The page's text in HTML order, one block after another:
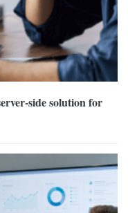
side solution for